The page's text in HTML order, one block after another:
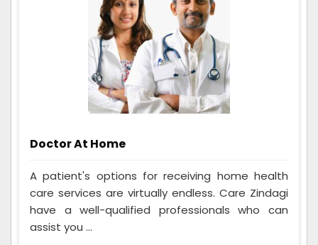
Doctor At Home
A patient's options for receiving home health
care services are virtually endless. Care Zindagi
have a well-qualified professionals who can
assist you ...